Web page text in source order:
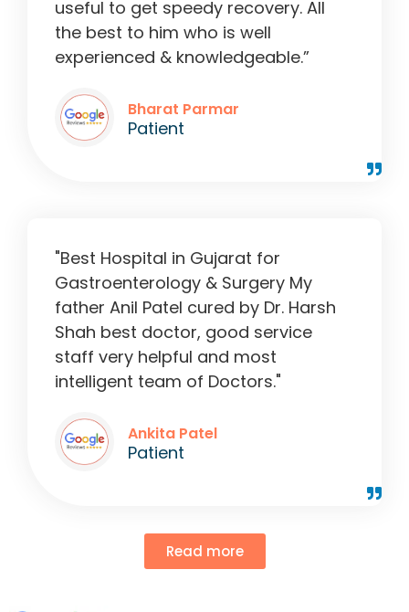
useful to get speedy recovery. All
the best to him who is well
experienced & knowledgeable.”
Bharat Parmar
Patient
"Best Hospital in Gujarat for
Gastroenterology & Surgery My
father Anil Patel cured by Dr. Harsh
Shah best doctor, good service
staff very helpful and most
intelligent team of Doctors."
Ankita Patel
Patient
Read more